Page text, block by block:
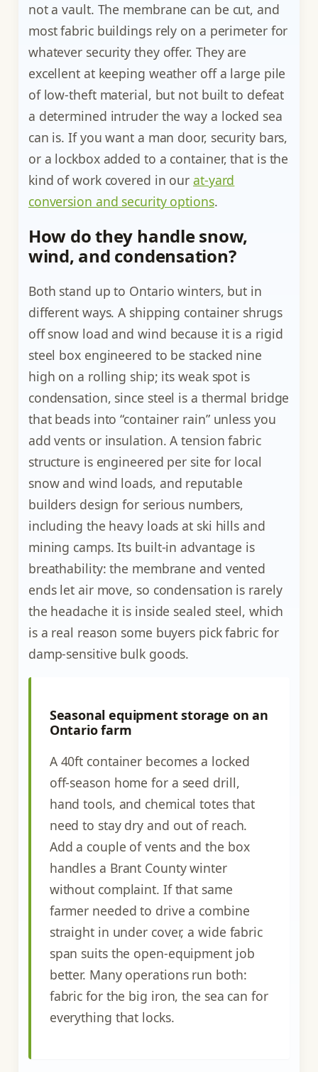
not a vault. The membrane can be cut, and
most fabric buildings rely on a perimeter for
whatever security they offer. They are
excellent at keeping weather off a large pile
of low-theft material, but not built to defeat
a determined intruder the way a locked sea
can is. If you want a man door, security bars,
or a lockbox added to a container, that is the
kind of work covered in ourat-yard
conversion and security options.
How do they handle snow,
wind, and condensation?
Both stand up to Ontario winters, but in
different ways. A shipping container shrugs
off snow load and wind because it is a rigid
steel box engineered to be stacked nine
high on a rolling ship; its weak spot is
condensation, since steel is a thermal bridge
that beads into “container rain” unless you
add vents or insulation. A tension fabric
structure is engineered per site for local
snow and wind loads, and reputable
builders design for serious numbers,
including the heavy loads at ski hills and
mining camps. Its built-in advantage is
breathability: the membrane and vented
ends let air move, so condensation is rarely
the headache it is inside sealed steel, which
is a real reason some buyers pick fabric for
damp-sensitive bulk goods.
Seasonal equipment storage on an
Ontario farm
A 40ft container becomes a locked
off-season home for a seed drill,
hand tools, and chemical totes that
need to stay dry and out of reach.
Add a couple of vents and the box
handles a Brant County winter
without complaint. If that same
farmer needed to drive a combine
straight in under cover, a wide fabric
span suits the open-equipment job
better. Many operations run both:
fabric for the big iron, the sea can for
everything that locks.